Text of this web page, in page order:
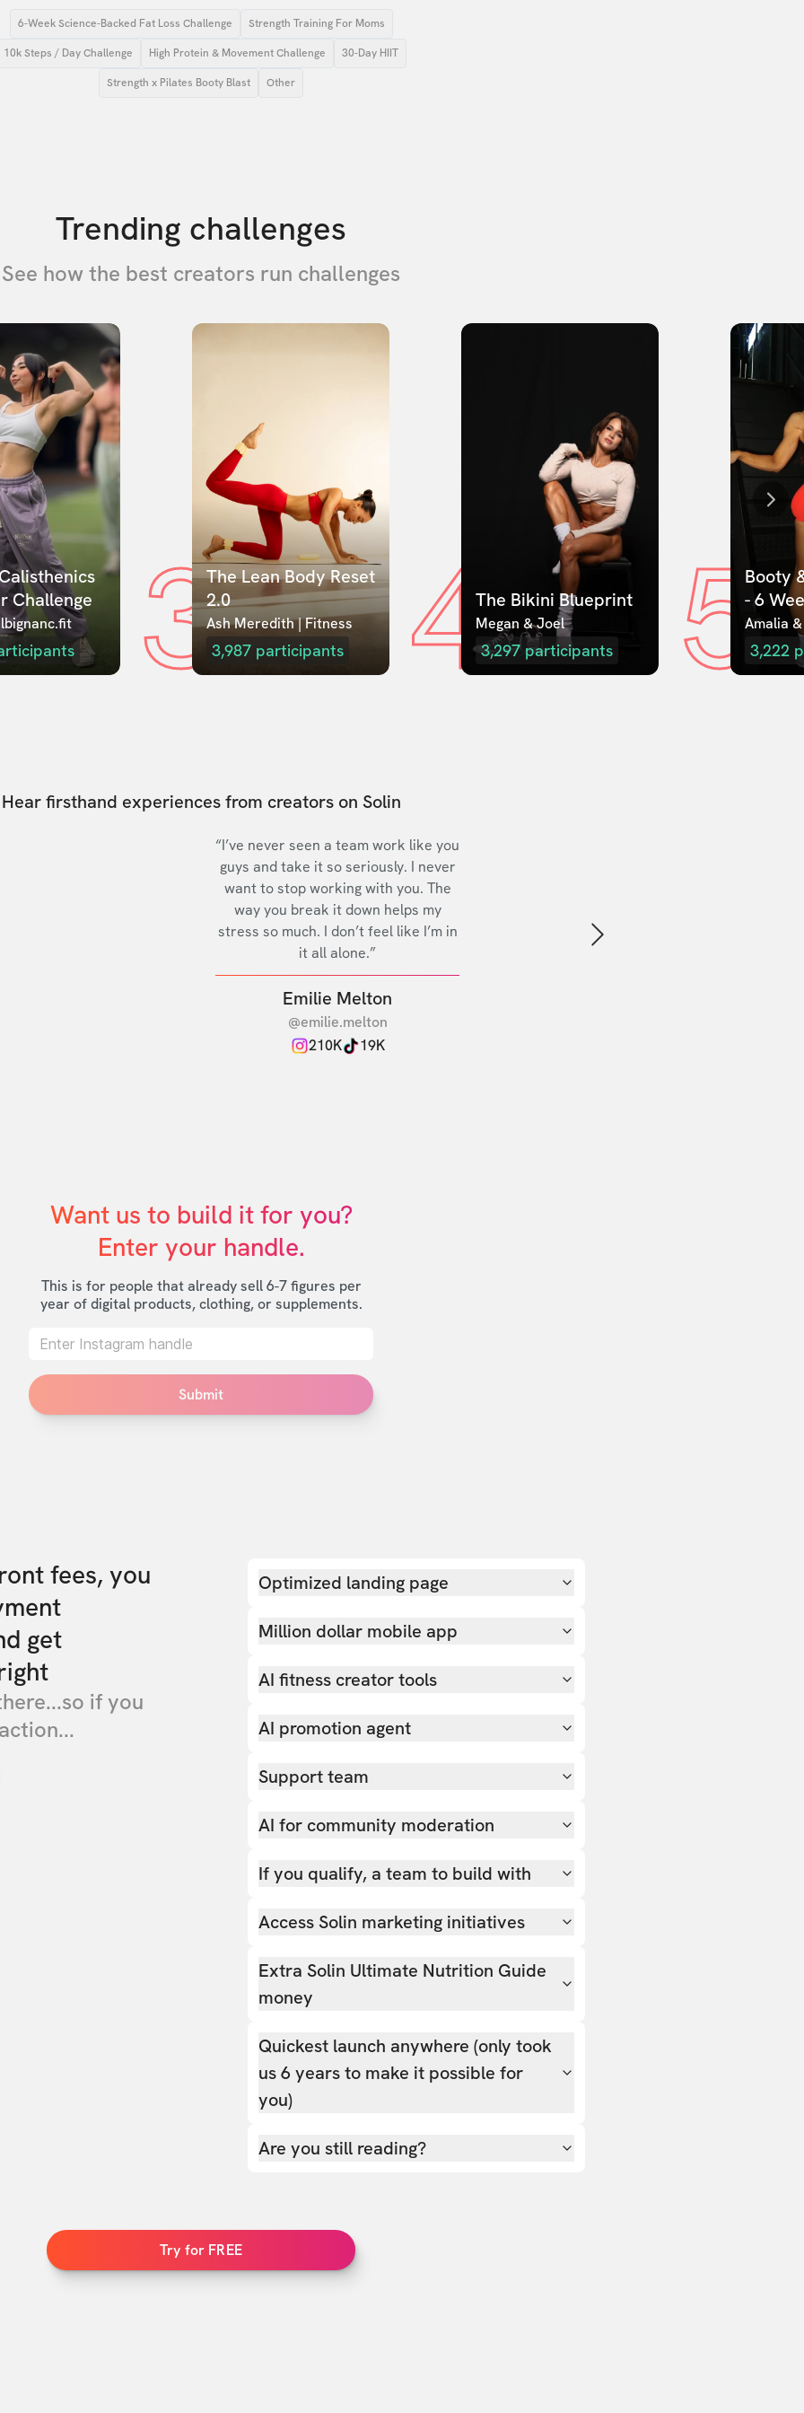
6-Week Science-Backed Fat Loss Challenge Strength Training For Moms
10k Steps / Day Challenge High Protein & Movement Challenge 30-Day HIIT
Strength x Pilates Booty Blast Other
Trending challenges
See how the best creators run challenges
Challenge
3The Lean Body Reset
2.0
Ash Meredith | Fitness
3,987 participants 4The Bikini Blueprint
Megan & Joel
3,297 participants 5Booty
- 6
Amalia
3,222
Hear firsthand experiences from creators on Solin
“I’ve never seen a team work like you
guys and take it so seriously. I never
want to stop working with you. The
way you break it down helps my
stress so much. I don’t feel like I’m in
it all alone.”
Emilie Melton
@emilie.melton
210K
19K
Next slide
Want us to build it for you?
Enter your handle.
This is for people that already sell 6-7 figures per
year of digital products, clothing, or supplements.
Submit
fees, you
get
if you
Optimized landing page
Million dollar mobile app
AI fitness creator tools
AI promotion agent
Support team
AI for community moderation
If you qualify, a team to build with
Access Solin marketing initiatives
Extra Solin Ultimate Nutrition Guide
money
Quickest launch anywhere (only took
us 6 years to make it possible for
you)
Are you still reading?
Try for FREE